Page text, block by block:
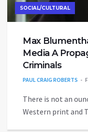
SOCIAL/CULTURAL
Max
Media A
Criminals
PAUL CRAIG ROBERTS
There is not an
Western print and